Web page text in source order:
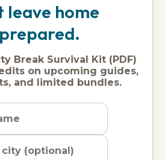
leave home
Break Survival Kit (PDF)
on upcoming guides,
and limited bundles.